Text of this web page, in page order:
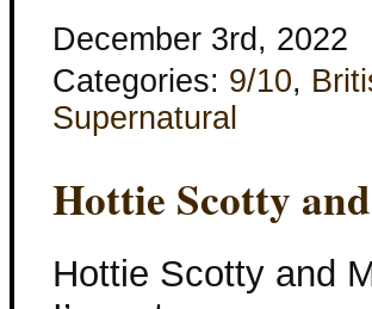
December 3rd, 2022
Categories: 9/10,
Supernatural
Hottie Scotty
Hottie Scotty and